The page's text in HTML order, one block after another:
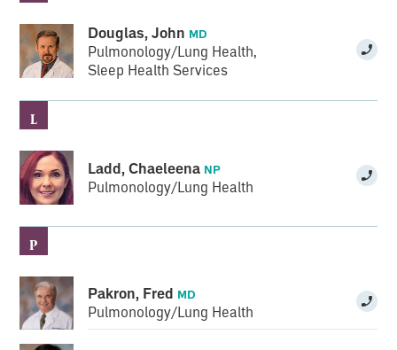
Douglas, John MD
Pulmonology/Lung Health,
Sleep Health Services
L
Ladd, Chaeleena NP
Pulmonology/Lung Health
P
Pakron, Fred MD
Pulmonology/Lung Health